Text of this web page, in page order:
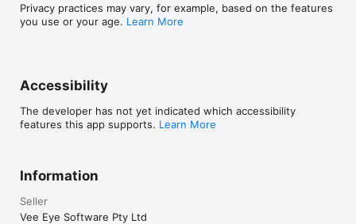
Privacy practices may vary, for example, based on the features
you use or your age. Learn More
Accessibility
The developer has not yet indicated which accessibility
features this app supports. Learn More
Information
Seller
Vee Eye Software Pty Ltd